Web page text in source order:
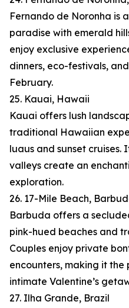
Fernando de Noronha is
paradise with emerald
enjoy exclusive
dinners, eco-festivals,
February.
25. Kauai, Hawaii
Kauai offers lush
traditional Hawaiian
luaus and sunset
valleys create an
exploration.
26. 17-Mile Beach,
Barbuda offers a
pink-hued beaches and
Couples enjoy private
encounters, making it
intimate Valentine’s
27. Ilha Grande, Brazil